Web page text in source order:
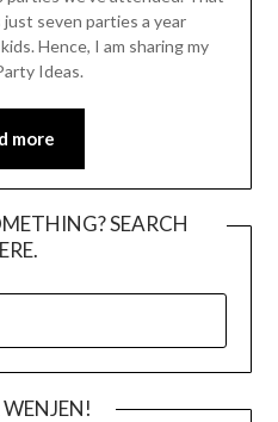
just seven parties a year
Hence, I am sharing my
Ideas.
more
SEARCH
WENJEN!